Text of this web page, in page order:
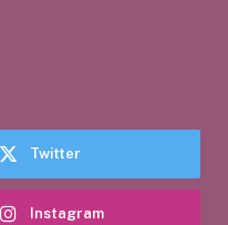
Twitter
Instagram